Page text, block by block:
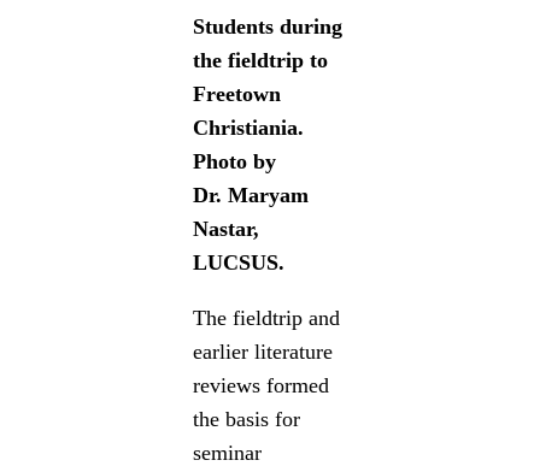
Students during
the fieldtrip to
Freetown
Christiania.
Photo by
Dr. Maryam
Nastar,
LUCSUS.
The fieldtrip and
earlier literature
reviews formed
the basis for
seminar